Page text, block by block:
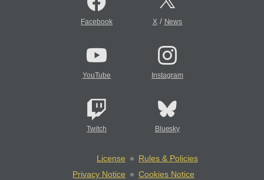
Facebook X/ News
YouTube Instagram
Twitch Bluesky
License
Rules & Policies
Privacy Notice
Cookies Notice